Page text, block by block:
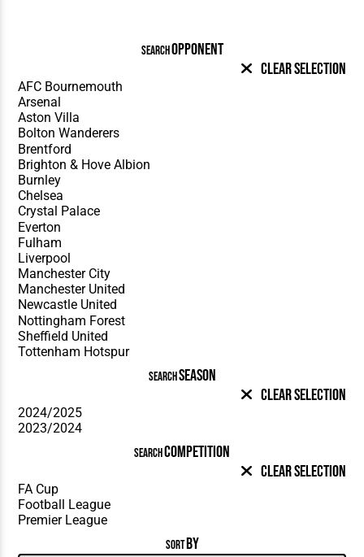
SEARCHOPPONENT
Clear Selection
SEARCHSEASON
Clear Selection
SEARCHCOMPETITION
Clear Selection
SORTBY